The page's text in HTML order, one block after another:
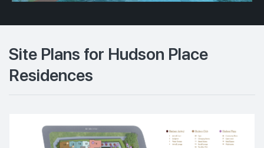
Site Plans for Hudson Place
Residences